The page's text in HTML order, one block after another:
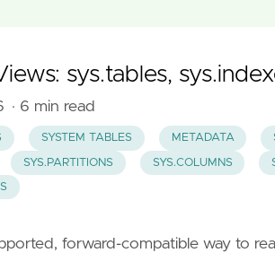
sys.tables,
· 6 min read
SYSTEM TABLES METADATA
SYS.PARTITIONS SYS.COLUMNS
forward-compatible way to